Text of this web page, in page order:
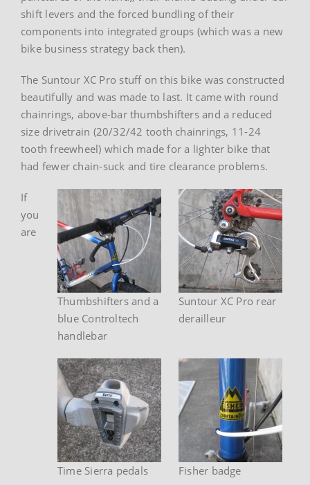
shift levers and the forced bundling of their
components into integrated groups (which was a new
bike business strategy back then).
The Suntour XC Pro stuff on this bike was constructed
beautifully and was made to last. It came with round
chainrings, above-bar thumbshifters and a reduced
size drivetrain (20/32/42 tooth chainrings, 11-24
tooth freewheel) which made for a lighter bike that
had fewer chain-suck and tire clearance problems.
Suntour XC Pro rear
derailleur
Thumbshifters and a
blue Controltech
handlebar
Fisher badge
Time Sierra pedals
If
you
are